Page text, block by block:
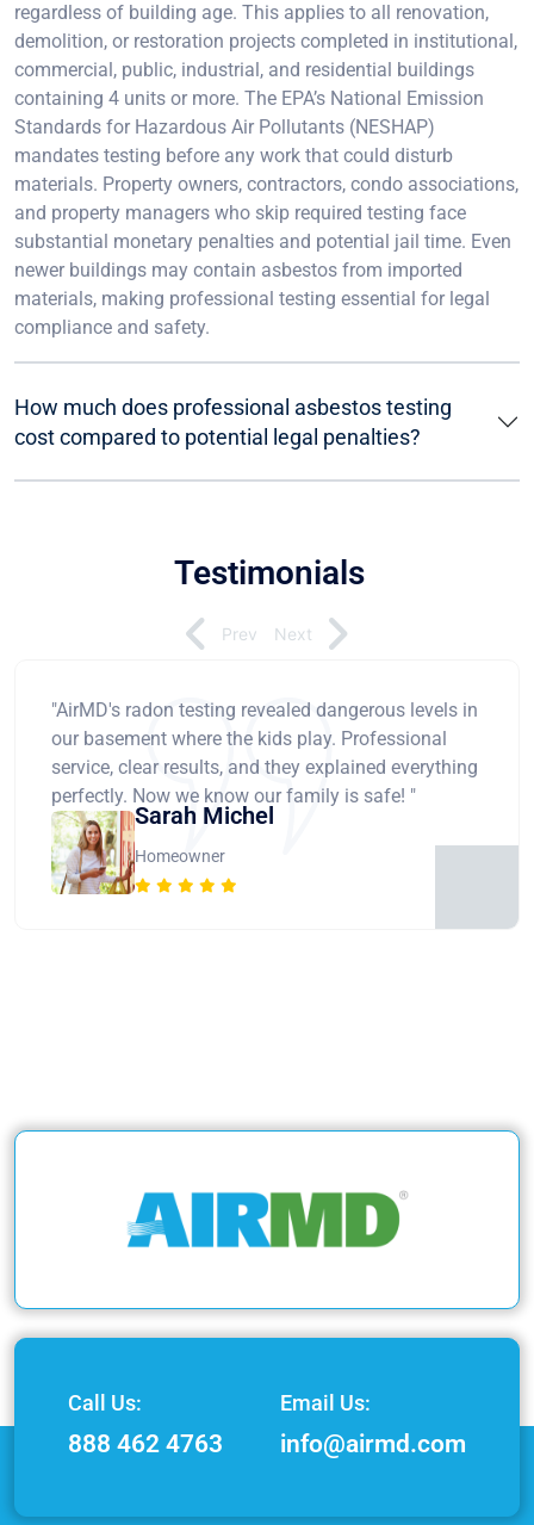
regardless of building age. This applies to all renovation,
demolition, or restoration projects completed in institutional,
commercial, public, industrial, and residential buildings
containing 4 units or more. The EPA’s National Emission
Standards for Hazardous Air Pollutants (NESHAP)
mandates testing before any work that could disturb
materials. Property owners, contractors, condo associations,
and property managers who skip required testing face
substantial monetary penalties and potential jail time. Even
newer buildings may contain asbestos from imported
materials, making professional testing essential for legal
compliance and safety.
How much does professional asbestos testing
cost compared to potential legal penalties?
Testimonials
"AirMD's radon testing revealed dangerous levels in
our basement where the kids play. Professional
service, clear results, and they explained everything
perfectly. Now we know our family is safe! "
Sarah Michel
Homeowner
Prev Next
Call Us:
888 462 4763
Email Us:
info@airmd.com